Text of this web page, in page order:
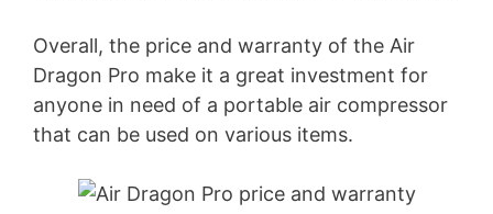
Overall, the price and warranty of the Air
Dragon Pro make it a great investment for
anyone in need of a portable air compressor
that can be used on various items.